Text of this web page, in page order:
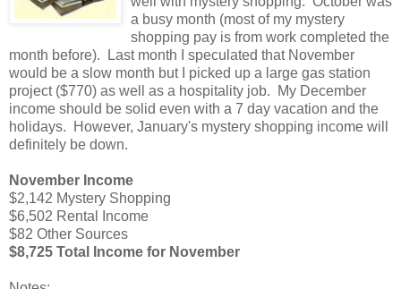
a busy month (most of my mystery
shopping pay is from work completed the
month before). Last month I speculated that November
would be a slow month but I picked up a large gas station
project ($770) as well as a hospitality job. My December
income should be solid even with a 7 day vacation and the
holidays. However, January's mystery shopping income will
definitely be down.
November Income
$2,142 Mystery Shopping
$6,502 Rental Income
$82 Other Sources
$8,725 Total Income for November